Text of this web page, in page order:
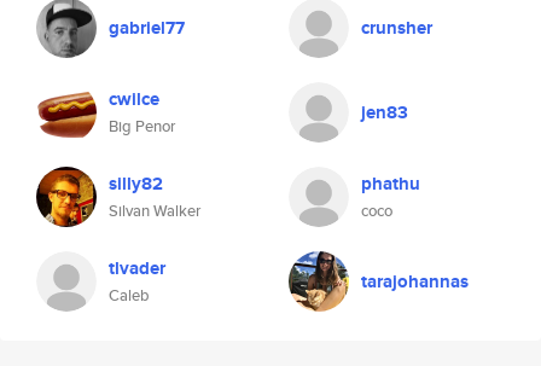
gabriel77 crunsher
cwilce
Big Penor
jen83
silly82
Silvan Walker
phathu
coco
tlvader
Caleb
tarajohannas